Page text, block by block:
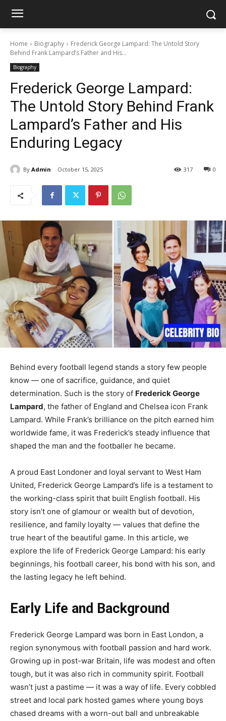
Home Biography
Frederick George Lampard: The Untold Story
Behind Frank Lampard’s Father and His...
Biography
Frederick George Lampard:
The Untold Story Behind Frank
Lampard’s Father and His
Enduring Legacy
By Admin October 15, 2025 0
317
Behind every football legend stands a story few people
know — one of sacrifice, guidance, and quiet
determination. Such is the story of Frederick George
Lampard, the father of England and Chelsea icon Frank
Lampard. While Frank’s brilliance on the pitch earned him
worldwide fame, it was Frederick’s steady influence that
shaped the man and the footballer he became.
A proud East Londoner and loyal servant to West Ham
United, Frederick George Lampard’s life is a testament to
the working-class spirit that built English football. His
story isn’t one of glamour or wealth but of devotion,
resilience, and family loyalty — values that define the
true heart of the beautiful game. In this article, we
explore the life of Frederick George Lampard: his early
beginnings, his football career, his bond with his son, and
the lasting legacy he left behind.
Early Life and Background
Frederick George Lampard was born in East London, a
region synonymous with football passion and hard work.
Growing up in post-war Britain, life was modest and often
tough, but it was also rich in community spirit. Football
wasn’t just a pastime — it was a way of life. Every cobbled
street and local park hosted games where young boys
chased dreams with a worn-out ball and unbreakable